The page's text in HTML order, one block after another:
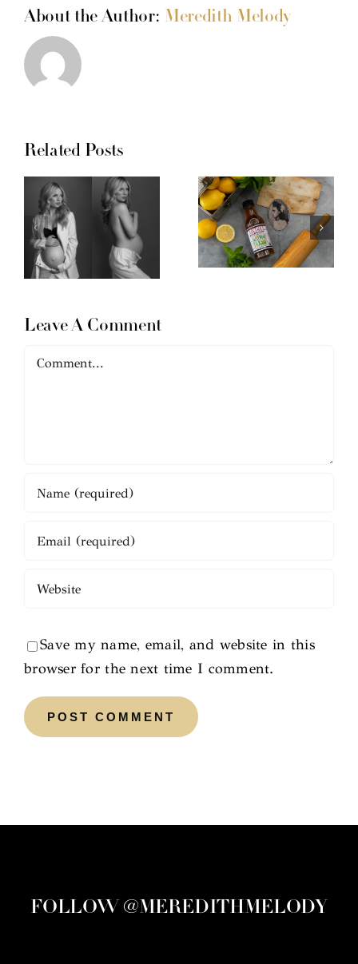
About the Author: Meredith Melody
Related Posts
Leave A Comment
Comment
Save my name, email, and website in this
browser for the next time I comment.
FOLLOW @MEREDITHMELODY